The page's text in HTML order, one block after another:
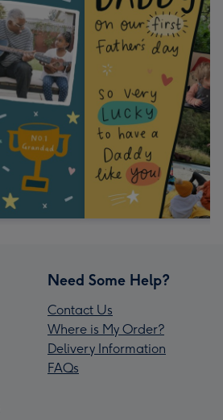
Need Some Help?
Contact Us
Where is My Order?
Delivery Information
FAQs